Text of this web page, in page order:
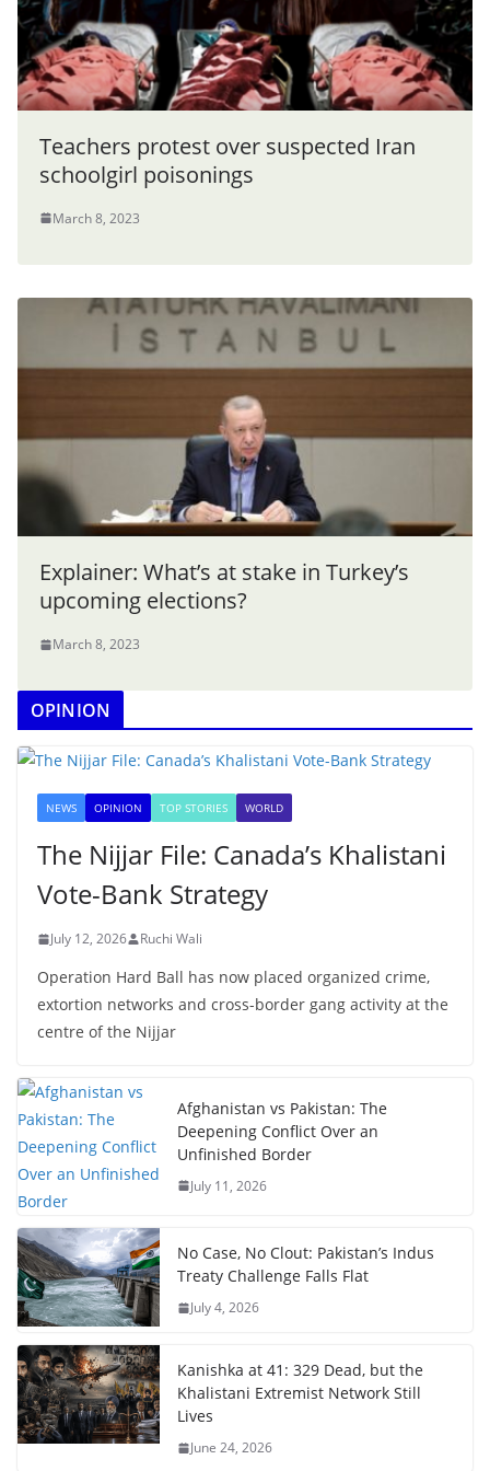
Teachers protest over suspected Iran
schoolgirl poisonings
March 8, 2023
Explainer: What’s at stake in Turkey’s
upcoming elections?
March 8, 2023
OPINION
NEWS OPINION TOP STORIES WORLD
The Nijjar File: Canada’s Khalistani
Vote-Bank Strategy
July 12, 2026 Ruchi Wali
Operation Hard Ball has now placed organized crime,
extortion networks and cross-border gang activity at the
centre of the Nijjar
Afghanistan vs Pakistan: The
Deepening Conflict Over an
Unfinished Border
July 11, 2026
No Case, No Clout: Pakistan’s Indus
Treaty Challenge Falls Flat
July 4, 2026
Kanishka at 41: 329 Dead, but the
Khalistani Extremist Network Still
Lives
June 24, 2026